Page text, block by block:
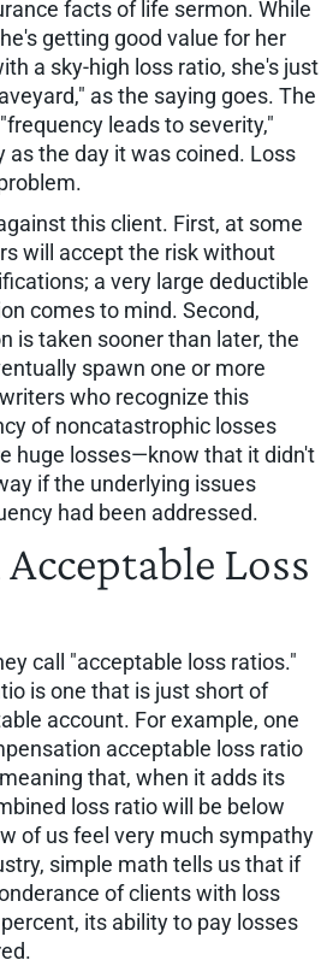
facts of life sermon. While
getting good value for her
a sky-high loss ratio, she's just
as the saying goes. The
leads to severity,"
as the day it was coined. Loss
this client. First, at some
will accept the risk without
a very large deductible
comes to mind. Second,
is taken sooner than later, the
spawn one or more
who recognize this
of noncatastrophic losses
huge losses—know that it didn't
if the underlying issues
had been addressed.
Loss
call "acceptable loss ratios."
is one that is just short of
account. For example, one
acceptable loss ratio
that, when it adds its
loss ratio will be below
of us feel very much sympathy
simple math tells us that if
of clients with loss
its ability to pay losses